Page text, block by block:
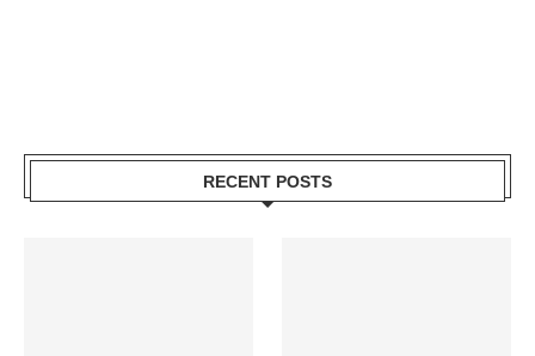
RECENT POSTS